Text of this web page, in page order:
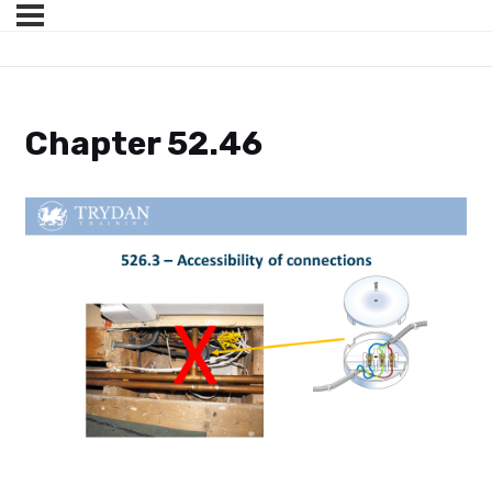
Chapter 52.46